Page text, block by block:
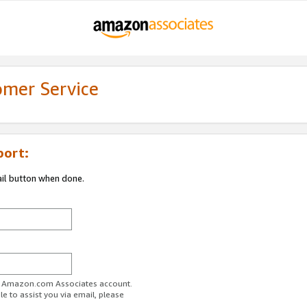
Service
button when done.
Associates account.
to assist you via email, please